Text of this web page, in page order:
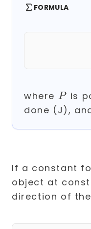
FORMULA
where P
P is
done (J),
If a constant
object at
direction of